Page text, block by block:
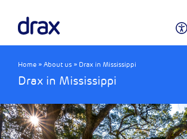
Home » About us » Drax in Mississippi
Drax in Mississippi